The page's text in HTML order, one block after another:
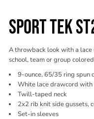
SPORT TEK
A throwback look with a
school, team or group
9-ounce, 65/35 ring spun
White lace drawcord
Twill-taped neck
2x2 rib knit side gussets,
Set-in sleeves